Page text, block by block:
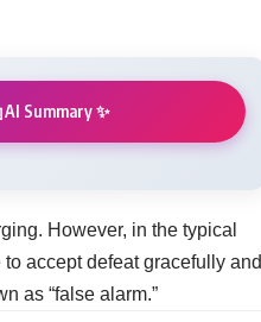
AI Summary ✨
However, in the typical
accept defeat gracefully and
as “false alarm.”